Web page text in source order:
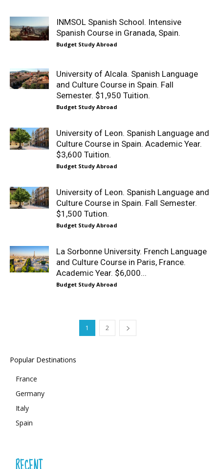
INMSOL Spanish School. Intensive
Spanish Course in Granada, Spain.
Budget Study Abroad
University of Alcala. Spanish Language
and Culture Course in Spain. Fall
Semester. $1,950 Tuition.
Budget Study Abroad
University of Leon. Spanish Language and
Culture Course in Spain. Academic Year.
$3,600 Tuition.
Budget Study Abroad
University of Leon. Spanish Language and
Culture Course in Spain. Fall Semester.
$1,500 Tution.
Budget Study Abroad
La Sorbonne University. French Language
and Culture Course in Paris, France.
Academic Year. $6,000...
Budget Study Abroad
1 2
Popular Destinations
France
Germany
Italy
Spain